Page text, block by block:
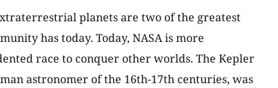
planets are two of the greatest
has today. Today, NASA is more
race to conquer other worlds. The Kepler
astronomer of the 16th-17th centuries, was